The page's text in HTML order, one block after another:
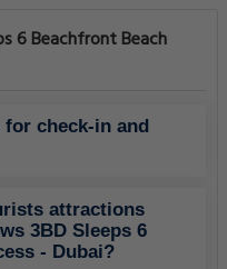
6 Beachfront Beach
check-in and
attractions
3BD Sleeps 6
- Dubai?